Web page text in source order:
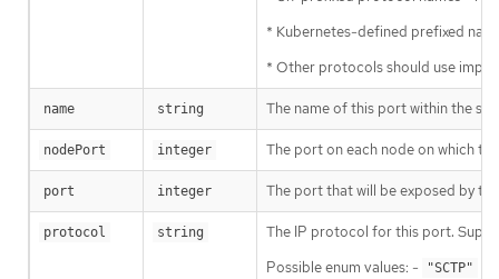
* Kubernetes-defined prefixed
* Other protocols should use
name string The name of this port within the
nodePort integer The port on each node on which
port integer The port that will be exposed by
protocol string
The IP protocol for this port.
Possible enum values: -
"SCTP"